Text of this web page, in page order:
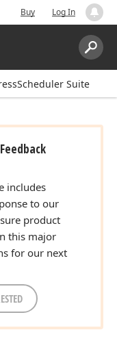
Buy Log In
Search:
Suite
includes
to our
product
this major
for our next